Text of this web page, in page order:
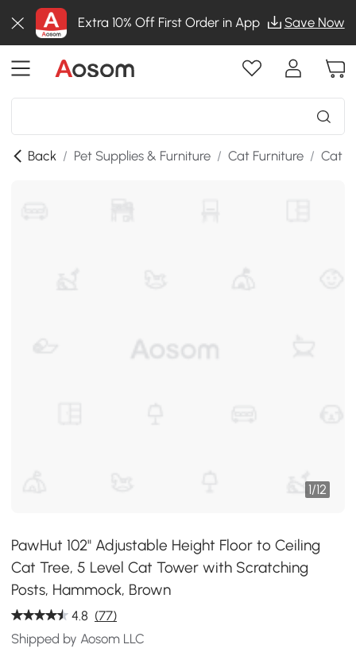
Extra 10% Off First Order in App Save Now
Back / Pet Supplies & Furniture / Cat Furniture / Cat
1/12
PawHut 102" Adjustable Height Floor to Ceiling
Cat Tree, 5 Level Cat Tower with Scratching
Posts, Hammock, Brown
4.8 (77)
Shipped by Aosom LLC